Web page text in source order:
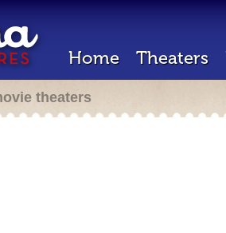
Home Theaters
theaters